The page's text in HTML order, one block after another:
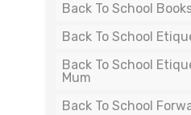
Back To School
Back To School
Back To School
Mum
Back To School